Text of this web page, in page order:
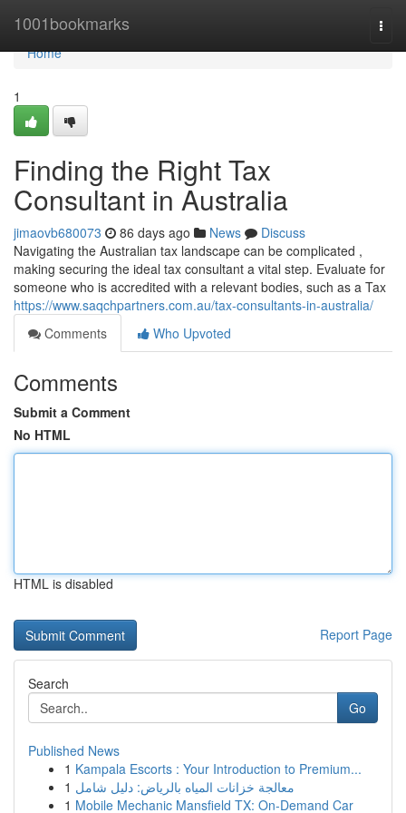
1001bookmarks
Home
Home
1
Finding the Right Tax
Consultant in Australia
jimaovb680073 86 days ago News
Discuss
Navigating the Australian tax landscape can be complicated ,
making securing the ideal tax consultant a vital step. Evaluate for
someone who is accredited with a relevant bodies, such as a Tax
https://www.saqchpartners.com.au/tax-consultants-in-australia/
Comments
Who Upvoted
Comments
Submit a Comment
No HTML
HTML is disabled
Report Page
Search
Go
Published News
1 Kampala Escorts : Your Introduction to Premium...
1 معالجة خزانات المياه بالرياض: دليل شامل
1 Mobile Mechanic Mansfield TX: On-Demand Car